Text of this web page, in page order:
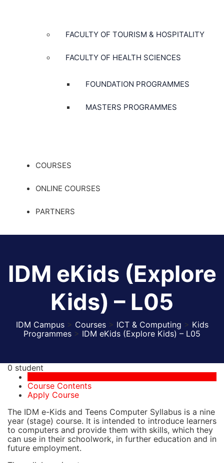
FACULTY OF TOURISM & HOSPITALITY
FACULTY OF HEALTH SCIENCES
FOUNDATION PROGRAMMES
MASTERS PROGRAMMES
COURSES
ONLINE COURSES
PARTNERS
IDM eKids (Explore
Kids) – L05
IDM Campus> Courses> ICT & Computing > Kids
Programmes > IDM eKids (Explore Kids) – L05
0 student
Course Contents
Apply Course
The IDM e-Kids and Teens Computer Syllabus is a nine
year (stage) course. It is intended to introduce learners
to computers and provide them with skills, which they
can use in their schoolwork, in further education and in
future employment.